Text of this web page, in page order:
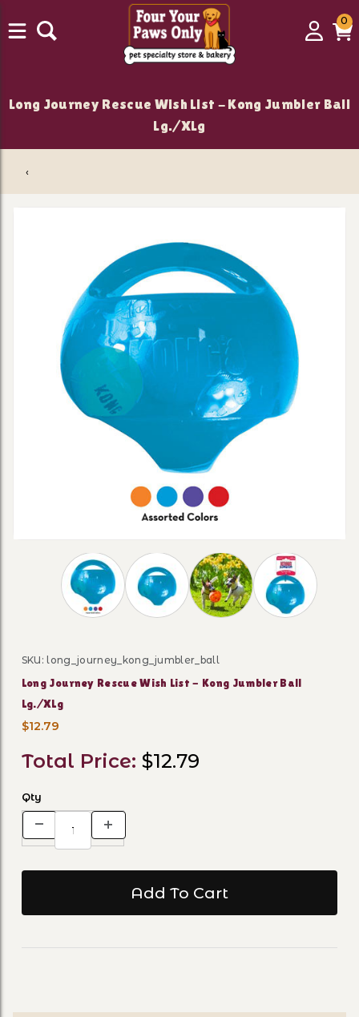
Login
00
Long Journey Rescue Wish List - Kong Jumbler Ball
Lg./XLg
‹
Thumbnail Filmstrip of Long Journey Rescue
Purchase Long Journey Rescue Wish List - Kong
SKU: long_journey_kong_jumbler_ball
Long Journey Rescue Wish List - Kong Jumbler Ball
Lg./XLg
$12.79
Total Price: $12.79
Qty